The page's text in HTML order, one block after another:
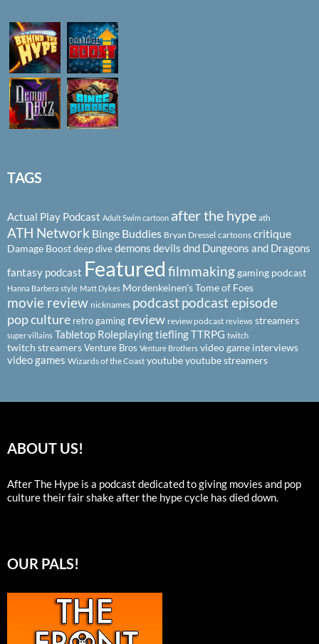
TAGS
Actual Play Podcast Adult Swim cartoon after the hype ath
ATH Network Binge Buddies Bryan Dressel cartoons critique
Damage Boostdeep divedemons devils dnd Dungeons and Dragons
fantasy podcast Featured filmmakinggaming podcast
Hanna Barbera style Matt Dykes Mordenkeinen's Tome of Foes
movie review nicknames podcastpodcast episode
pop culture retro gaming review review podcast reviews streamers
super villains Tabletop RoleplayingtieflingTTRPG twitch
twitch streamersVenture Bros Venture Brothers video game interviews
video games Wizards of the Coast youtubeyoutube streamers
ABOUT US!
After The Hype is a podcast dedicated to giving movies and pop
culture their fair shake after the hype cycle has died down.
OUR PALS!